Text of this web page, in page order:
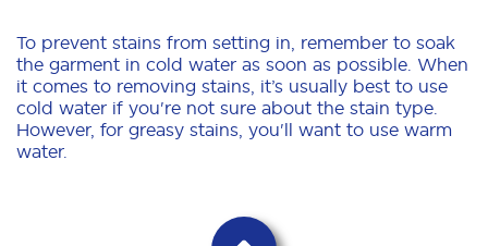
To prevent stains from setting in, remember to soak
the garment in cold water as soon as possible. When
it comes to removing stains, it’s usually best to use
cold water if you're not sure about the stain type.
However, for greasy stains, you'll want to use warm
water.